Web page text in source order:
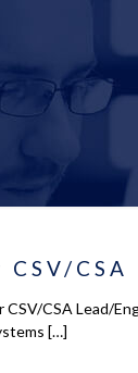
CSV/
CSV/CSA Lead/
[…]